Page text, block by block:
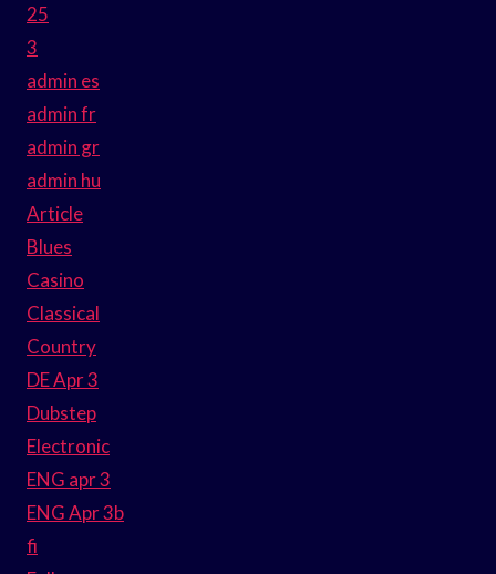
25
3
admin es
admin fr
admin gr
admin hu
Article
Blues
Casino
Classical
Country
DE Apr 3
Dubstep
Electronic
ENG apr 3
ENG Apr 3b
fi